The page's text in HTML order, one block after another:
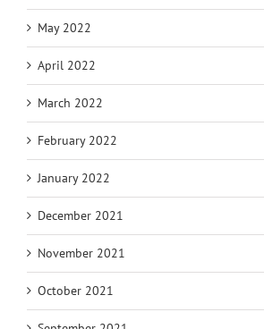
May 2022
April 2022
March 2022
February 2022
January 2022
December 2021
November 2021
October 2021